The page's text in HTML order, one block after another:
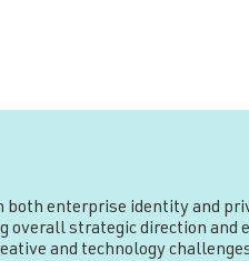
enterprise identity and
strategic direction and
and technology